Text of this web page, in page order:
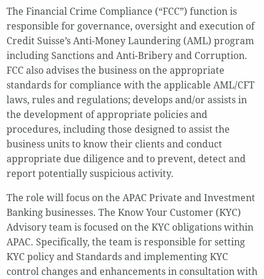
The Financial Crime Compliance (“FCC”) function is
responsible for governance, oversight and execution of
Credit Suisse’s Anti-Money Laundering (AML) program
including Sanctions and Anti-Bribery and Corruption.
FCC also advises the business on the appropriate
standards for compliance with the applicable AML/CFT
laws, rules and regulations; develops and/or assists in
the development of appropriate policies and
procedures, including those designed to assist the
business units to know their clients and conduct
appropriate due diligence and to prevent, detect and
report potentially suspicious activity.
The role will focus on the APAC Private and Investment
Banking businesses. The Know Your Customer (KYC)
Advisory team is focused on the KYC obligations within
APAC. Specifically, the team is responsible for setting
KYC policy and Standards and implementing KYC
control changes and enhancements in consultation with